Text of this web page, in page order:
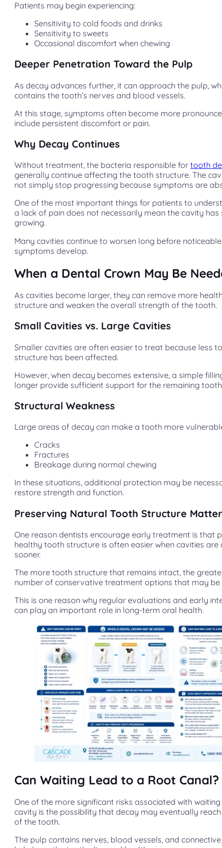
Patients may begin experiencing:
Sensitivity to cold foods and drinks
Sensitivity to sweets
Occasional discomfort when chewing
Deeper Penetration Toward the Pulp
As decay advances further, it can approach the pulp,
contains the tooth’s nerves and blood vessels.
At this stage, symptoms often become more
include persistent discomfort or pain.
Why Decay Continues
Without treatment, the bacteria responsible fortooth
generally continue affecting the tooth structure. The
not simply stop progressing because symptoms are
One of the most important things for patients to
a lack of pain does not necessarily mean the cavity
growing.
Many cavities continue to worsen long before noticeable
symptoms develop.
When a Dental Crown May Be
As cavities become larger, they can remove more
structure and weaken the overall strength of the tooth.
Small Cavities vs. Large Cavities
Smaller cavities are often easier to treat because less
structure has been affected.
However, when decay becomes extensive, a simple
longer provide sufficient support for the remaining
Structural Weakness
Large areas of decay can make a tooth more
Cracks
Fractures
Breakage during normal chewing
In these situations, additional protection may be
restore strength and function.
Preserving Natural Tooth Structure
One reason dentists encourage early treatment is that
healthy tooth structure is often easier when cavities are
sooner.
The more tooth structure that remains intact, the
number of conservative treatment options that may be
This is one reason why regular evaluations and early
can play an important role in long-term oral health.
Can Waiting Lead to a Root Canal?
One of the more significant risks associated with
cavity is the possibility that decay may eventually
of the tooth.
The pulp contains nerves, blood vessels, and